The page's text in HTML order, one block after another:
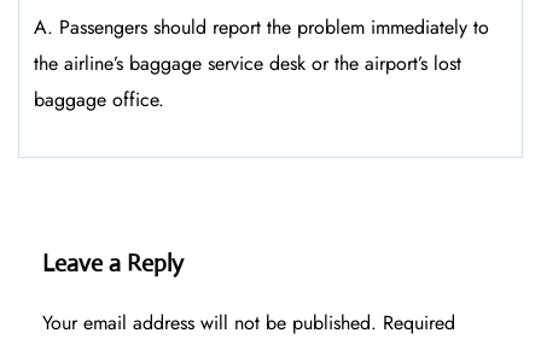
A. Passengers should report the problem immediately to
the airline’s baggage service desk or the airport’s lost
baggage office.
Leave a Reply
Your email address will not be published. Required